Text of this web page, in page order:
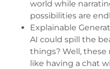
world while
possibilities are
Explainable
AI could spill the
things? Well, these
like having a chat